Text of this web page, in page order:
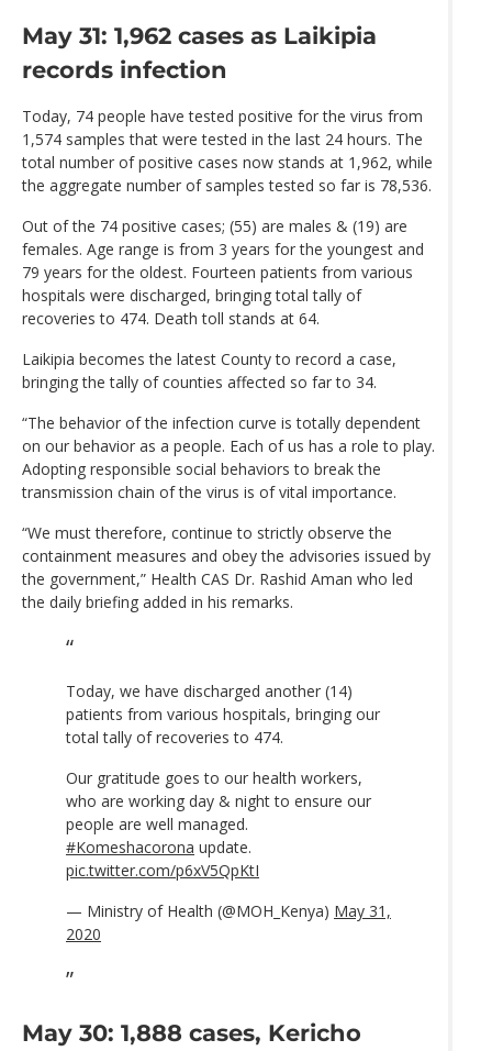
May 31: 1,962 cases as Laikipia
records infection
Today, 74 people have tested positive for the virus from
1,574 samples that were tested in the last 24 hours. The
total number of positive cases now stands at 1,962, while
the aggregate number of samples tested so far is 78,536.
Out of the 74 positive cases; (55) are males & (19) are
females. Age range is from 3 years for the youngest and
79 years for the oldest. Fourteen patients from various
hospitals were discharged, bringing total tally of
recoveries to 474. Death toll stands at 64.
Laikipia becomes the latest County to record a case,
bringing the tally of counties affected so far to 34.
“The behavior of the infection curve is totally dependent
on our behavior as a people. Each of us has a role to play.
Adopting responsible social behaviors to break the
transmission chain of the virus is of vital importance.
“We must therefore, continue to strictly observe the
containment measures and obey the advisories issued by
the government,” Health CAS Dr. Rashid Aman who led
the daily briefing added in his remarks.
Today, we have discharged another (14)
patients from various hospitals, bringing our
total tally of recoveries to 474.
Our gratitude goes to our health workers,
who are working day & night to ensure our
people are well managed.
#Komeshacorona update.
pic.twitter.com/p6xV5QpKtI
— Ministry of Health (@MOH_Kenya) May 31,
2020
May 30: 1,888 cases, Kericho